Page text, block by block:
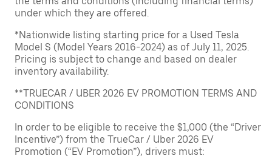
under which they are offered.
*Nationwide listing starting price for a Used Tesla
Model S (Model Years 2016-2024) as of July 11, 2025.
Pricing is subject to change and based on dealer
inventory availability.
**TRUECAR / UBER 2026 EV PROMOTION TERMS AND
CONDITIONS
In order to be eligible to receive the $1,000 (the “Driver
Incentive”) from the TrueCar / Uber 2026 EV
Promotion (“EV Promotion”), drivers must: